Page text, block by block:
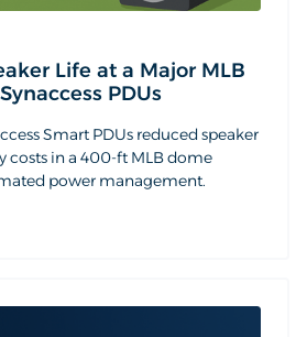
Life at a Major MLB
PDUs
Smart PDUs reduced speaker
costs in a 400-ft MLB dome
power management.